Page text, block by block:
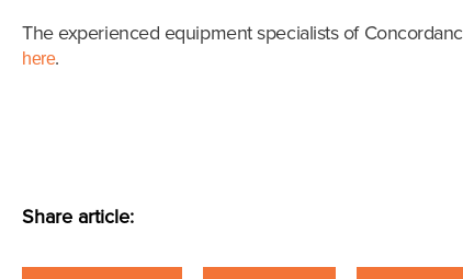
The experienced equipment specialists of
here.
Share article: